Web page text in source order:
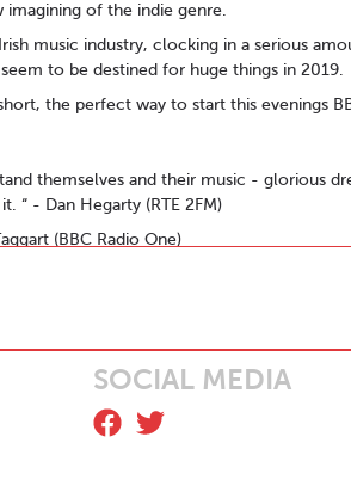
of the indie genre.
music industry, clocking in a serious
to be destined for huge things in 2019.
the perfect way to start this evenings
themselves and their music - glorious
“ - Dan Hegarty (RTE 2FM)
(BBC Radio One)
to the fore" - Nialler9
these spring/summer vibes." - DEMUR
onto you until the end ” - Roddie Cleere
SOCIAL MEDIA